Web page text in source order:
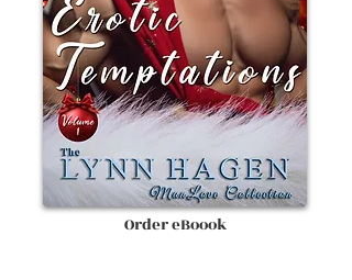
Order eBoook